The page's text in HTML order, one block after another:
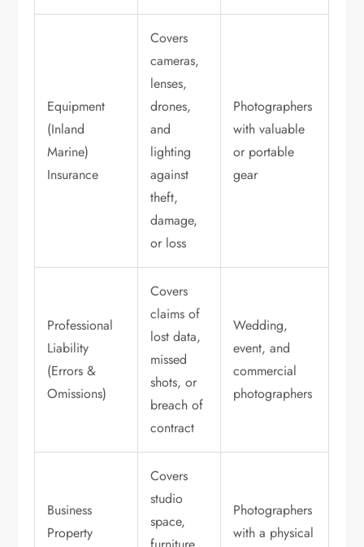
Equipment
(Inland
Marine)
Insurance
Covers
cameras,
lenses,
drones,
and
lighting
against
theft,
damage,
or loss
Photographers
with valuable
or portable
gear
Professional
Liability
(Errors &
Omissions)
Covers
claims of
lost data,
missed
shots, or
breach of
contract
Wedding,
event, and
commercial
photographers
Business
Property
Covers
studio
space,
Photographers
with a physical